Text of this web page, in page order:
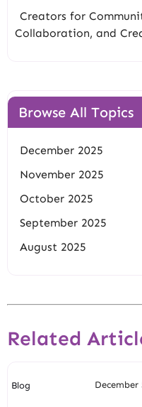
Creators for
Collaboration, and
Browse All Topics
December 2025
November 2025
October 2025
September 2025
August 2025
Related
Blog December